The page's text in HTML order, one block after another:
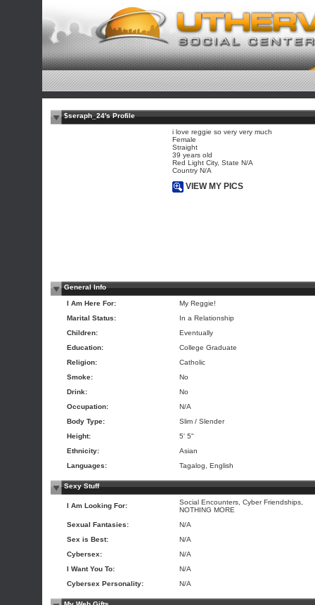
$seraph_24's Profile
i love reggie so very very much
Female
Straight
39 years old
Red Light City, State N/A
Country N/A
VIEW MY PICS
General Info
I Am Here For:
My Reggie!
Marital Status:
In a Relationship
Children:
Eventually
Education:
College Graduate
Religion:
Catholic
Smoke:
No
Drink:
No
Occupation:
N/A
Body Type:
Slim / Slender
Height:
5' 5"
Ethnicity:
Asian
Languages:
Tagalog, English
Sexy Stuff
I Am Looking For:
Social Encounters, Cyber Friendships,
NOTHING MORE
Sexual Fantasies:
N/A
Sex is Best:
N/A
Cybersex:
N/A
I Want You To:
N/A
Cybersex Personality:
N/A